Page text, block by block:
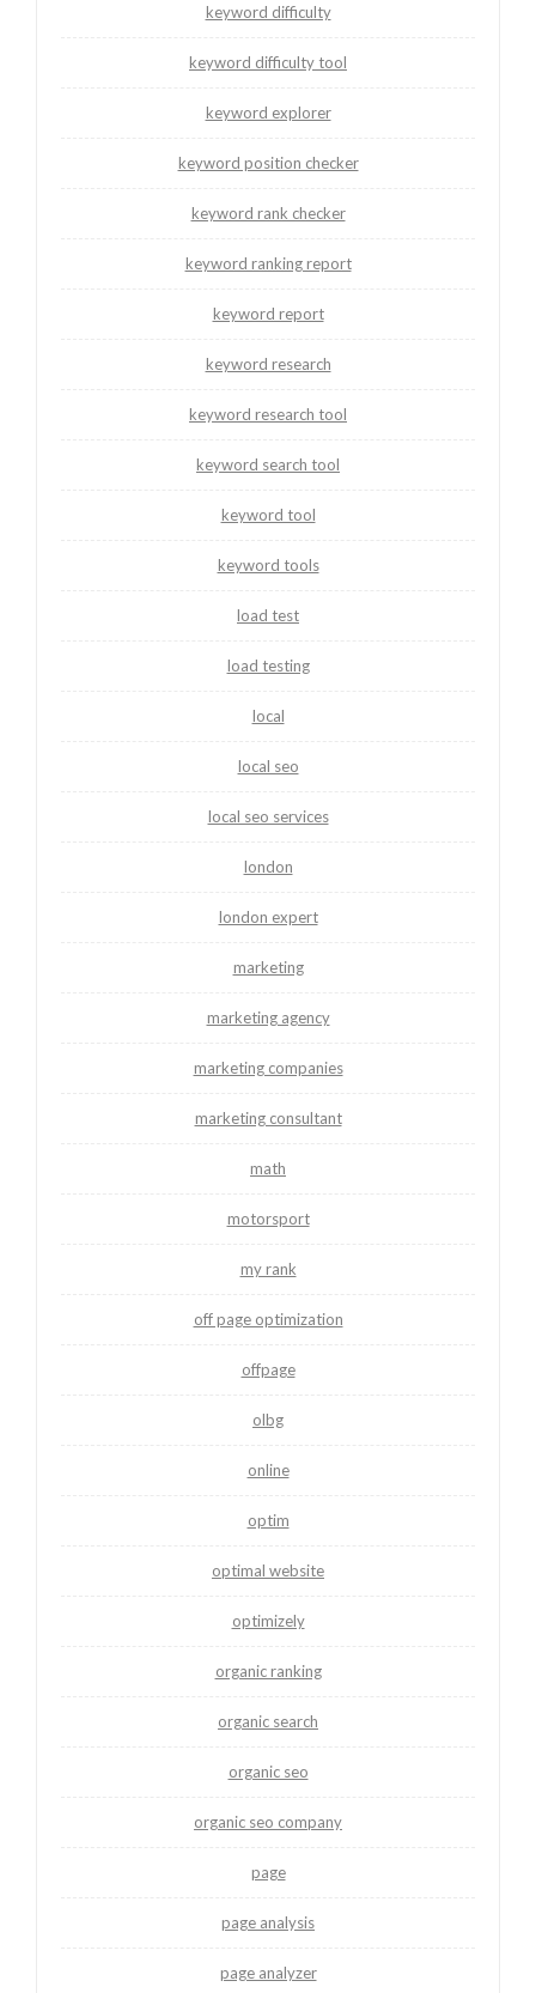
keyword difficulty
keyword difficulty tool
keyword explorer
keyword position checker
keyword rank checker
keyword ranking report
keyword report
keyword research
keyword research tool
keyword search tool
keyword tool
keyword tools
load test
load testing
local
local seo
local seo services
london
london expert
marketing
marketing agency
marketing companies
marketing consultant
math
motorsport
my rank
off page optimization
offpage
olbg
online
optim
optimal website
optimizely
organic ranking
organic search
organic seo
organic seo company
page
page analysis
page analyzer